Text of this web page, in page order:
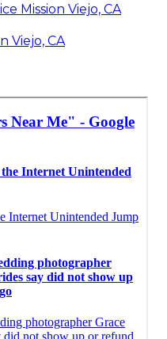
Mission Viejo, CA
Viejo, CA